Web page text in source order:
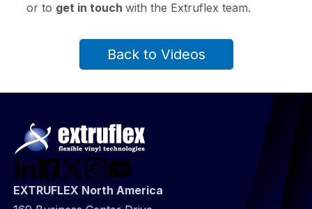
or to get in touch with the Extruflex team.
Back to Videos
EXTRUFLEX North America